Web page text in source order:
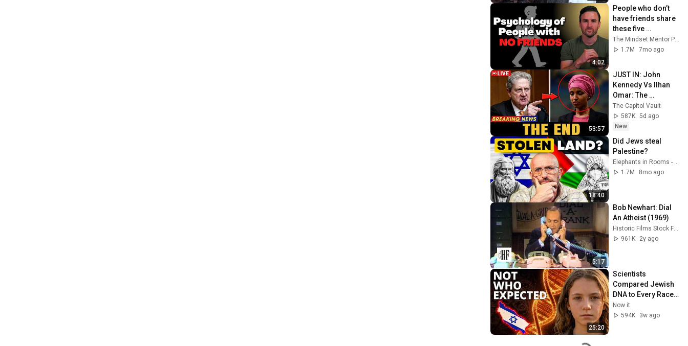
4:02
People who don’t
have friends share
these five
personality traits
The Mindset Mentor Podcast
1.7M
7mo ago
53:57
JUST IN: John
Kennedy Vs Ilhan
Omar: The
Financial Evidence
Nobody Saw
Coming
The Capitol Vault
587K 5d ago
New
18:40
Did Jews steal
Palestine?
1.7M
8mo ago
5:17
Bob Newhart: Dial
An Atheist (1969)
961K
2y ago
25:20
Scientists
Compared Jewish
DNA to Every Race
on Earth — The
Results Shocked
Now it
594K
3w ago